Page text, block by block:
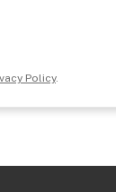
Policy.